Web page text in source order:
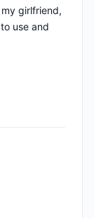
girlfriend,
use and